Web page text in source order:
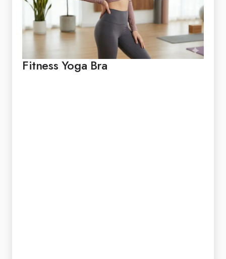
Fitness Yoga Bra